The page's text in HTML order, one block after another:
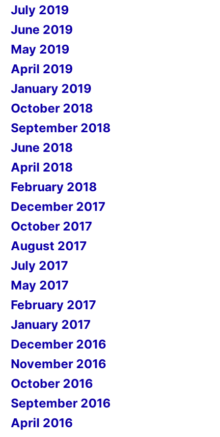
July 2019
June 2019
May 2019
April 2019
January 2019
October 2018
September 2018
June 2018
April 2018
February 2018
December 2017
October 2017
August 2017
July 2017
May 2017
February 2017
January 2017
December 2016
November 2016
October 2016
September 2016
April 2016